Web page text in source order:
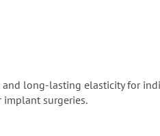
long-lasting elasticity for
implant surgeries.